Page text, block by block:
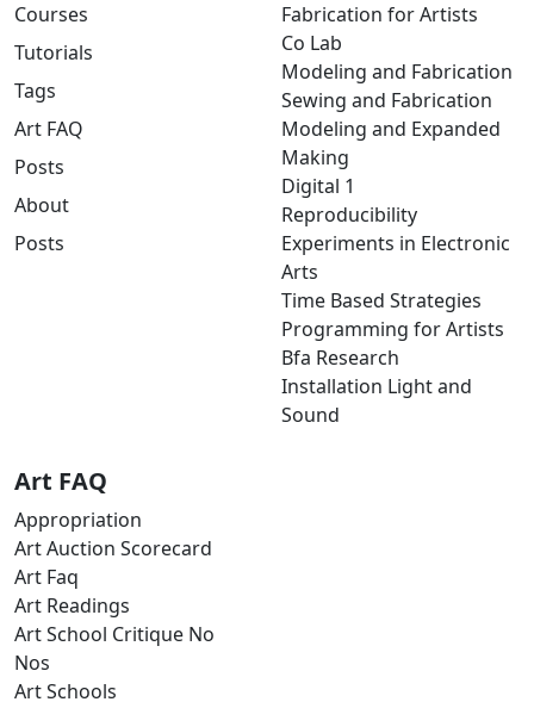
Courses
Tutorials
Tags
Art FAQ
Posts
About
Posts
Fabrication for Artists
Co Lab
Modeling and Fabrication
Sewing and Fabrication
Modeling and Expanded
Making
Digital 1
Reproducibility
Experiments in Electronic
Arts
Time Based Strategies
Programming for Artists
Bfa Research
Installation Light and
Sound
Art FAQ
Appropriation
Art Auction Scorecard
Art Faq
Art Readings
Art School Critique No
Nos
Art Schools